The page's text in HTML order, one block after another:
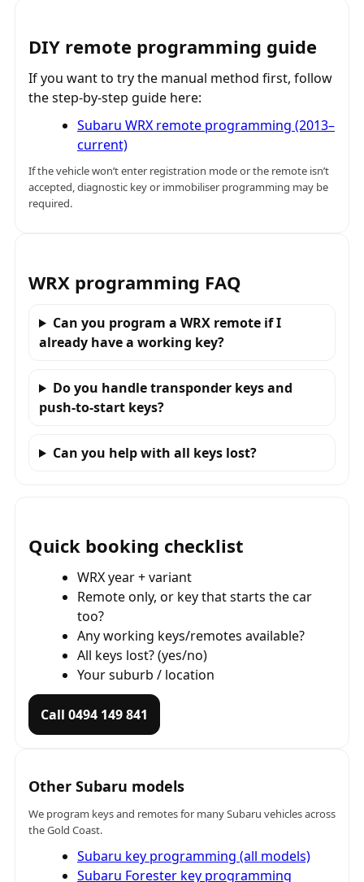
DIY remote programming guide
If you want to try the manual method first, follow
the step-by-step guide here:
Subaru WRX remote programming (2013–
current)
If the vehicle won’t enter registration mode or the remote isn’t
accepted, diagnostic key or immobiliser programming may be
required.
WRX programming FAQ
Can you program a WRX remote if I
already have a working key?
Do you handle transponder keys and
push-to-start keys?
Can you help with all keys lost?
Quick booking checklist
WRX year + variant
Remote only, or key that starts the car
too?
Any working keys/remotes available?
All keys lost? (yes/no)
Your suburb / location
Call 0494 149 841
Other Subaru models
We program keys and remotes for many Subaru vehicles across
the Gold Coast.
Subaru key programming (all models)
Subaru Forester key programming